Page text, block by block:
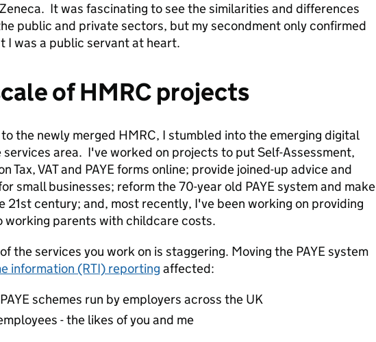
It was fascinating to see the similarities and differences
public and private sectors, but my secondment only confirmed
I was a public servant at heart.
of HMRC projects
the newly merged HMRC, I stumbled into the emerging digital
services area. I've worked on projects to put Self-Assessment,
Tax, VAT and PAYE forms online; provide joined-up advice and
small businesses; reform the 70-year old PAYE system and make
21st century; and, most recently, I've been working on providing
working parents with childcare costs.
the services you work on is staggering. Moving the PAYE system
information (RTI) reporting affected:
schemes run by employers across the UK
- the likes of you and me